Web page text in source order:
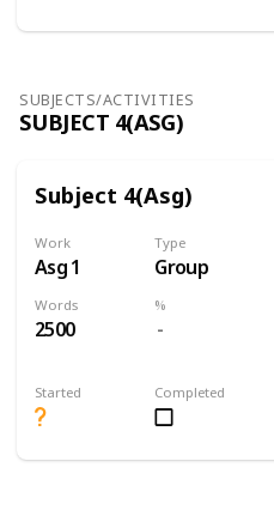
SUBJECTS/ACTIVITIES
SUBJECT 4(ASG)
Subject 4(Asg)
Work
Asg 1
Type
Group
Words
2500
%
Started Completed